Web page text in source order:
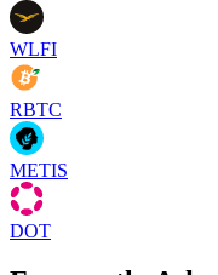
WLFI
RBTC
METIS
DOT